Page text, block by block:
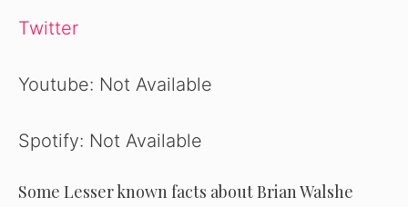
Twitter
Youtube: Not Available
Spotify: Not Available
Some Lesser known facts about Brian Walshe